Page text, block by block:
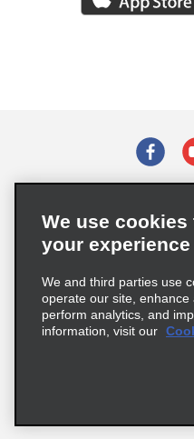
Privacy
Supply Chain Due Diligence
(Germany)
Complaints procedure under
© 2026 Enterprise
We use cookies
your experience
We and third parties use
operate our site, enhance
perform analytics, and
information, visit our